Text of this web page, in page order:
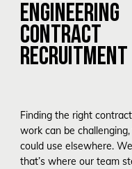
ENGINEERING
CONTRACT
RECRUITMENT
Finding the right
work can be
could use elsewhere.
that’s where our team